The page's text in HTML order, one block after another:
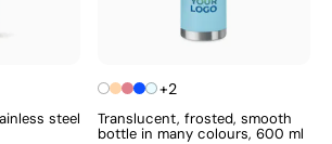
steel
+2
Translucent, frosted, smooth
bottle in many colours, 600 ml